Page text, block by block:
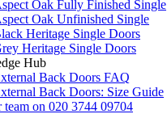
Oak Fully Finished Single
Oak Unfinished Single
Heritage Single Doors
Heritage Single Doors
Hub
Back Doors FAQ
Back Doors: Size Guide
team on 020 3744 09704